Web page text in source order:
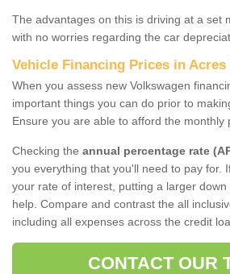
The advantages on this is driving at a set
with no worries regarding the car
Vehicle Financing Prices in Acres
When you assess new Volkswagen
important things you can do prior to
Ensure you are able to afford the monthly
Checking the annual percentage rate
you everything that you'll need to pay for.
your rate of interest, putting a larger
help. Compare and contrast the all
including all expenses across the credit
CONTACT OUR